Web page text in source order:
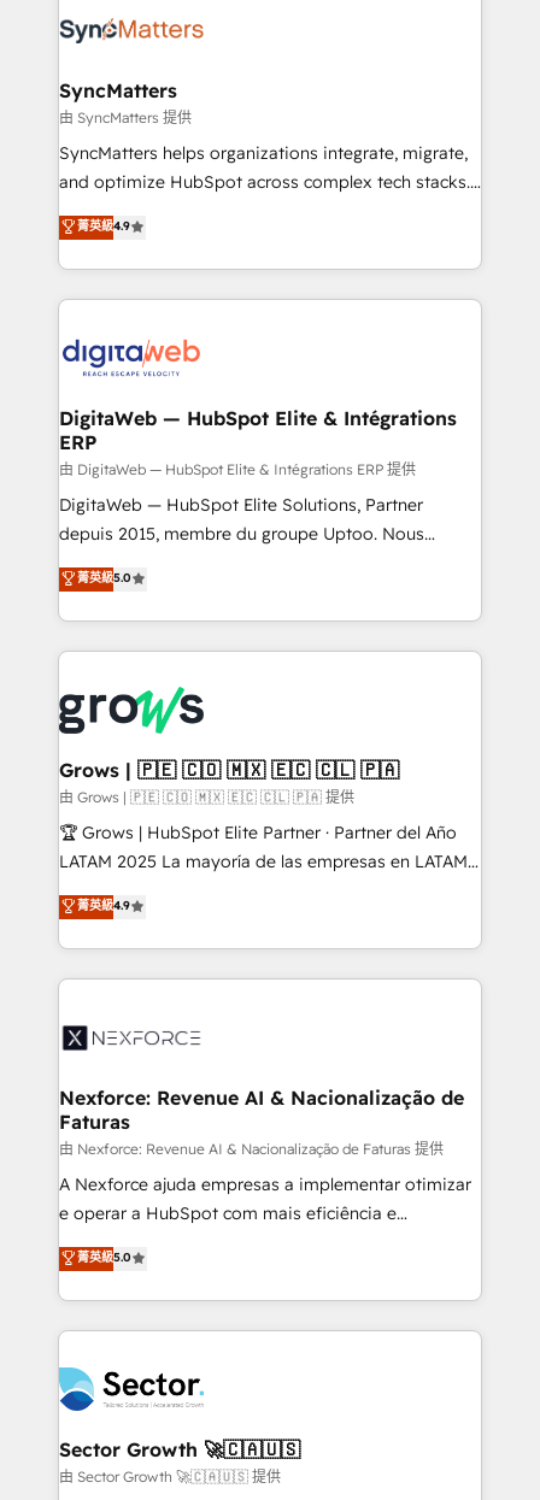
strive for optimal customer processes and
Implementation & Migration Onboarding across all
Station, Freshdesk, Intercom, and more. Custom
objects, automations, and integrations built for
growth. 🚀 AI-Driven GTM Orchestration Unify
HubSpot with LinkedIn, WhatsApp, email, paid
Agent Development Deploy AI agents for
prospecting, follow-ups, service triage, and
onboarding in weeks Growth-Track: Unlock
advanced optimization & adoption 📍 São Paulo, BR
SyncMatters
由 SyncMatters 提供
SyncMatters helps organizations integrate, migrate,
and optimize HubSpot across complex tech stacks.
From CRM data migrations to real-time integrations
and portal consolidations, we ensure clean, reliable
data across every system. Core Solutions: -
HubSpot CRM Data Migration - Custom HubSpot
Synchronization - HubSpot Portal Consolidation -
to HubSpot migrations - HubSpot and NetSuite or
ERP integrations - Multi-system data
synchronization - Fixing broken or unreliable
integrations Trusted by RevOps teams to manage
complex, high-risk CRM migrations and integrations.
菁英級4.9
DigitaWeb — HubSpot Elite & Intégrations
ERP
由 DigitaWeb — HubSpot Elite & Intégrations ERP 提供
DigitaWeb — HubSpot Elite Solutions, Partner
depuis 2015, membre du groupe Uptoo. Nous
aidons les ETI et PME B2B à unifier Marketing,
Ventes et Service sur HubSpot grâce à la Revenue
Architecture : alignement des équipes, pipeline
prévisible, croissance mesurable. 🔌 Intégrations
Dynamics..), VOIP (Aircall, Ringover, Modjo), Shopify,
Oneflow. 💻 Développements custom : CRM UI
Extensions (React), Serverless Node.js, Custom
Objects, thèmes HubL, agents IA & Breeze AI. 🎯
Secteurs : Industrie, Distribution B2B, SaaS, Services
B2B, Immobilier, Viticulture, Finance. 🚀 Nos livrables
Sales + Service Hub, synchronisation ERP ↔
HubSpot temps réel, formation équipes. 🏆 +350
Integration. 📩 Parlons de votre projet →
digitaweb.com
菁英級5.0
Grows | 🇵🇪 🇨🇴 🇲🇽 🇪🇨 🇨🇱 🇵🇦
由 Grows | 🇵🇪 🇨🇴 🇲🇽 🇪🇨 🇨🇱 🇵🇦 提供
🏆 Grows | HubSpot Elite Partner · Partner del Año
LATAM 2025 La mayoría de las empresas en LATAM
no tienen un problema de herramientas. Tienen un
problema de orden. Equipos desalineados, datos
dispersos y procesos que dependen de personas
clave — no de sistemas. Eso frena el crecimiento,
⚙️ Grows ordena los procesos comerciales, alinea
de forma que genera resultados reales desde las
primeras semanas — no meses. 🤝 No entregamos
proyectos y nos vamos. Nos quedamos como
socios estratégicos, ayudando a sostener y escalar
lo que construimos juntos. Porque crecer sin orden
Operamos en Colombia, Perú, México, Ecuador,
Chile, Panamá, Bolivia, Argentina y República
B2B. ✅ Crece con orden. Crece con Grows.
菁英級4.9
Nexforce: Revenue AI & Nacionalização de
Faturas
由 Nexforce: Revenue AI & Nacionalização de Faturas 提供
A Nexforce ajuda empresas a implementar otimizar
e operar a HubSpot com mais eficiência e
previsibilidade de receita. Combinamos Revenue
Operations (RevOps) e Inteligência Artificial para
estruturar processos integrar sistemas organizar
dados e automatizar operações. O objetivo é
operacional de receita conectando equipes
tecnologia e dados em uma operação integrada.
Também somos distribuidores oficiais da HubSpot
e de mais de 150 softwares globais permitindo
菁英級5.0
Sector Growth 🚀🇨🇦🇺🇸
由 Sector Growth 🚀🇨🇦🇺🇸 提供